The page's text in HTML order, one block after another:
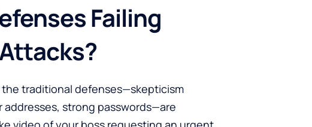
Failing
the traditional defenses—skepticism
strong passwords—are